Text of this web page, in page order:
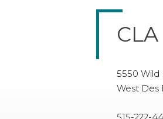
5550 Wild
West Des